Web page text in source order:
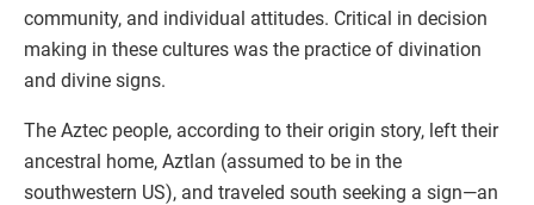
community, and individual attitudes. Critical in decision
making in these cultures was the practice of divination
and divine signs.
The Aztec people, according to their origin story, left their
ancestral home, Aztlan (assumed to be in the
southwestern US), and traveled south seeking a sign—an